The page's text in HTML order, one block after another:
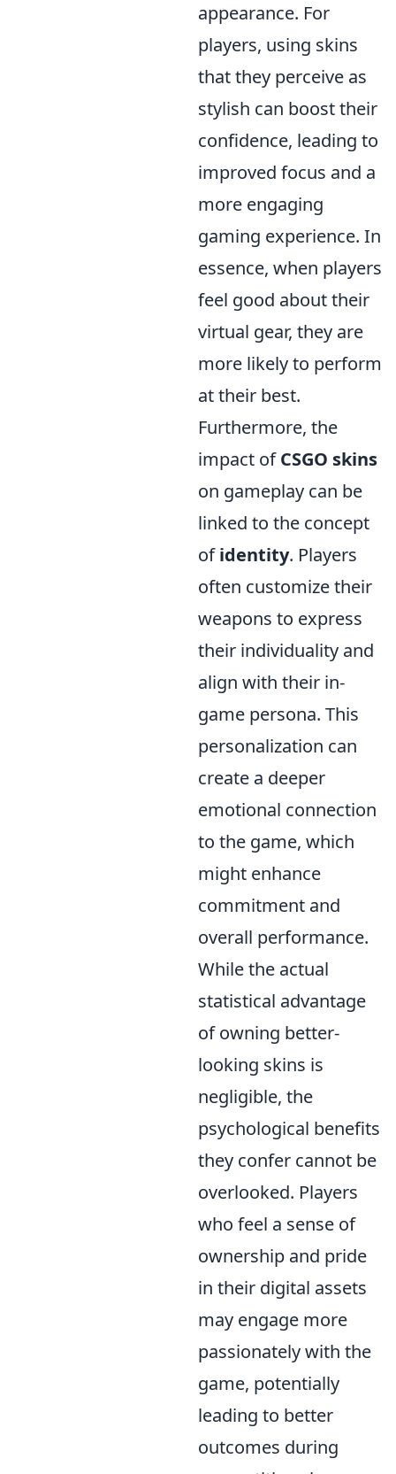
appearance. For
players, using skins
that they perceive as
stylish can boost their
confidence, leading to
improved focus and a
more engaging
gaming experience. In
essence, when players
feel good about their
virtual gear, they are
more likely to perform
at their best.
Furthermore, the
impact ofCSGO skins
on gameplay can be
linked to the concept
ofidentity. Players
often customize their
weapons to express
their individuality and
align with their in-
game persona. This
personalization can
create a deeper
emotional connection
to the game, which
might enhance
commitment and
overall performance.
While the actual
statistical advantage
of owning better-
looking skins is
negligible, the
psychological benefits
they confer cannot be
overlooked. Players
who feel a sense of
ownership and pride
in their digital assets
may engage more
passionately with the
game, potentially
leading to better
outcomes during